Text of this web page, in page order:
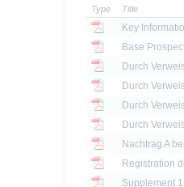
Type Title
Key
Base
Registration